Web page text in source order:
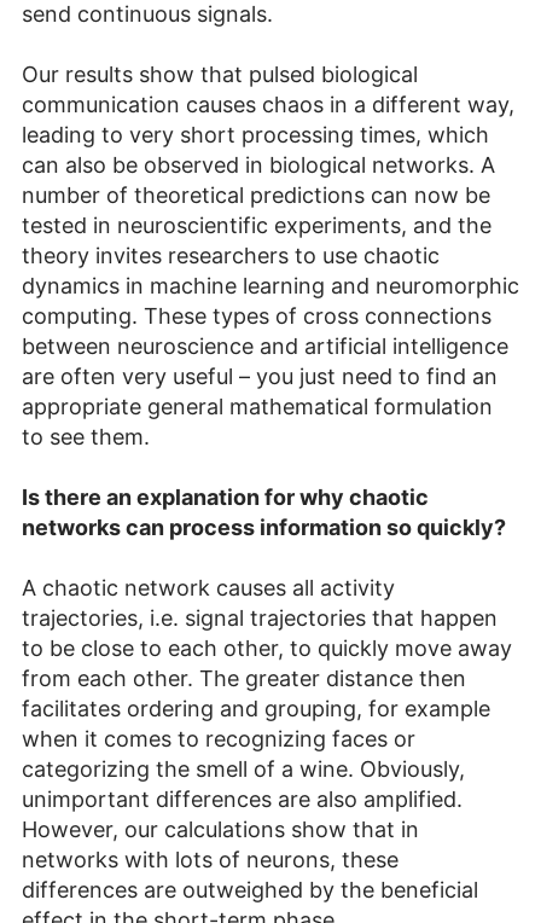
send continuous signals.
Our results show that pulsed biological
communication causes chaos in a different way,
leading to very short processing times, which
can also be observed in biological networks. A
number of theoretical predictions can now be
tested in neuroscientific experiments, and the
theory invites researchers to use chaotic
dynamics in machine learning and neuromorphic
computing. These types of cross connections
between neuroscience and artificial intelligence
are often very useful – you just need to find an
appropriate general mathematical formulation
to see them.
Is there an explanation for why chaotic
networks can process information so quickly?
A chaotic network causes all activity
trajectories, i.e. signal trajectories that happen
to be close to each other, to quickly move away
from each other. The greater distance then
facilitates ordering and grouping, for example
when it comes to recognizing faces or
categorizing the smell of a wine. Obviously,
unimportant differences are also amplified.
However, our calculations show that in
networks with lots of neurons, these
differences are outweighed by the beneficial